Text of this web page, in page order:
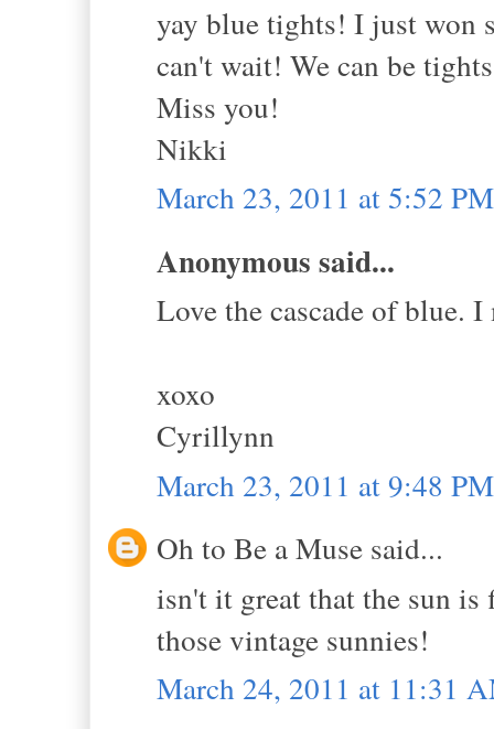
yay blue tights! I just won
can't wait! We can be
Miss you!
Nikki
March 23, 2011 at 5:52 PM
Anonymous said...
Love the cascade of blue.
xoxo
Cyrillynn
March 23, 2011 at 9:48 PM
Oh to Be a Muse said...
isn't it great that the sun
those vintage sunnies!
March 24, 2011 at 11:31